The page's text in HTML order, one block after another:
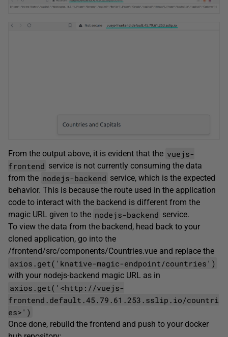
From the output above, it is evident that the vuejs-
frontend service is not currently consuming the data
from the nodejs-backend service, which is the expected
behavior. This is because the route used in the application
code to interact with the backend is different from the
magic URL given to the nodejs-backend service.
To view the data from the backend, head back to your
cloned application, go into the
/frontend/src/components/Countries.vue and replace the
axios.get('knative-magic-endpoint/countries')
with your nodejs-backend magic URL as in
axios.get('<http://vuejs-
frontend.default.45.79.61.253.sslip.io/countri
es>')
Once done, rebuild the frontend and push to your docker